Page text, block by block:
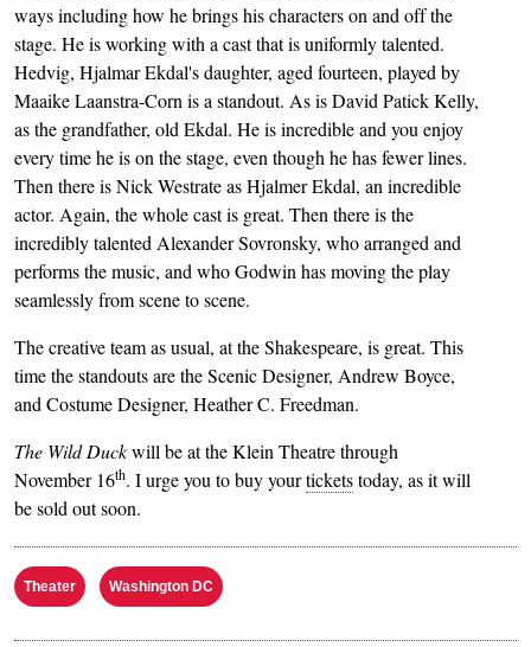
ways including how he brings his characters on and off the
stage. He is working with a cast that is uniformly talented.
Hedvig, Hjalmar Ekdal's daughter, aged fourteen, played by
Maaike Laanstra-Corn is a standout. As is David Patick Kelly,
as the grandfather, old Ekdal. He is incredible and you enjoy
every time he is on the stage, even though he has fewer lines.
Then there is Nick Westrate as Hjalmer Ekdal, an incredible
actor. Again, the whole cast is great. Then there is the
incredibly talented Alexander Sovronsky, who arranged and
performs the music, and who Godwin has moving the play
seamlessly from scene to scene.
The creative team as usual, at the Shakespeare, is great. This
time the standouts are the Scenic Designer, Andrew Boyce,
and Costume Designer, Heather C. Freedman.
The Wild Duckwill be at the Klein Theatre through
November 16th. I urge you to buy yourticketstoday, as it will
be sold out soon.
Theater Washington DC